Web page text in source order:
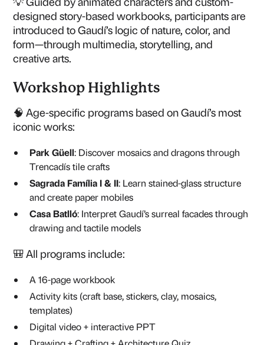
designed story-based workbooks, participants are
introduced to Gaudí’s logic of nature, color, and
form—through multimedia, storytelling, and
creative arts.
Workshop Highlights
🧠 Age-specific programs based on Gaudí’s most
iconic works:
Park Güell: Discover mosaics and dragons through
Trencadís tile crafts
Sagrada Família I & II: Learn stained-glass structure
and create paper mobiles
Casa Batlló: Interpret Gaudí’s surreal facades through
drawing and tactile models
🎒 All programs include:
A 16-page workbook
Activity kits (craft base, stickers, clay, mosaics,
templates)
Digital video + interactive PPT